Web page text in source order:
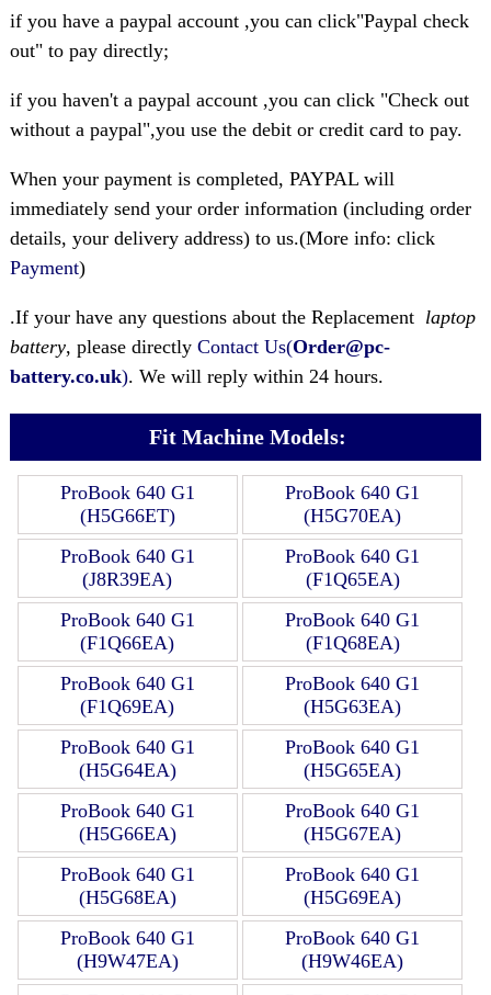
if you have a paypal account ,you can click"Paypal check
out" to pay directly;
if you haven't a paypal account ,you can click "Check out
without a paypal",you use the debit or credit card to pay.
When your payment is completed, PAYPAL will
immediately send your order information (including order
details, your delivery address) to us.(More info: click
Payment)
.If your have any questions about the Replacementlaptop
battery, please directly Contact Us(Order@pc-
battery.co.uk). We will reply within 24 hours.
Fit Machine Models:
ProBook 640 G1
(H5G66ET)
ProBook 640 G1
(H5G70EA)
ProBook 640 G1
(J8R39EA)
ProBook 640 G1
(F1Q65EA)
ProBook 640 G1
(F1Q66EA)
ProBook 640 G1
(F1Q68EA)
ProBook 640 G1
(F1Q69EA)
ProBook 640 G1
(H5G63EA)
ProBook 640 G1
(H5G64EA)
ProBook 640 G1
(H5G65EA)
ProBook 640 G1
(H5G66EA)
ProBook 640 G1
(H5G67EA)
ProBook 640 G1
(H5G68EA)
ProBook 640 G1
(H5G69EA)
ProBook 640 G1
(H9W47EA)
ProBook 640 G1
(H9W46EA)